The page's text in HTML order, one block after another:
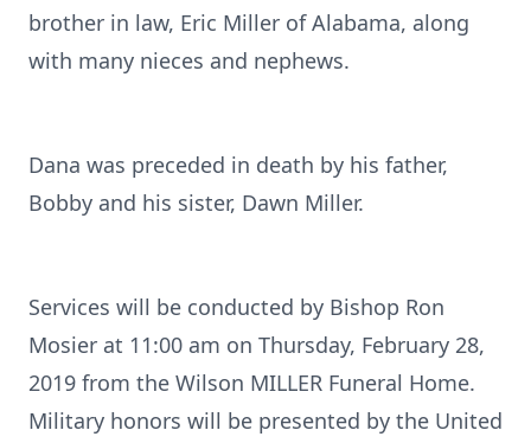
brother in law, Eric Miller of Alabama, along
with many nieces and nephews.
Dana was preceded in death by his father,
Bobby and his sister, Dawn Miller.
Services will be conducted by Bishop Ron
Mosier at 11:00 am on Thursday, February 28,
2019 from the Wilson MILLER Funeral Home.
Military honors will be presented by the United